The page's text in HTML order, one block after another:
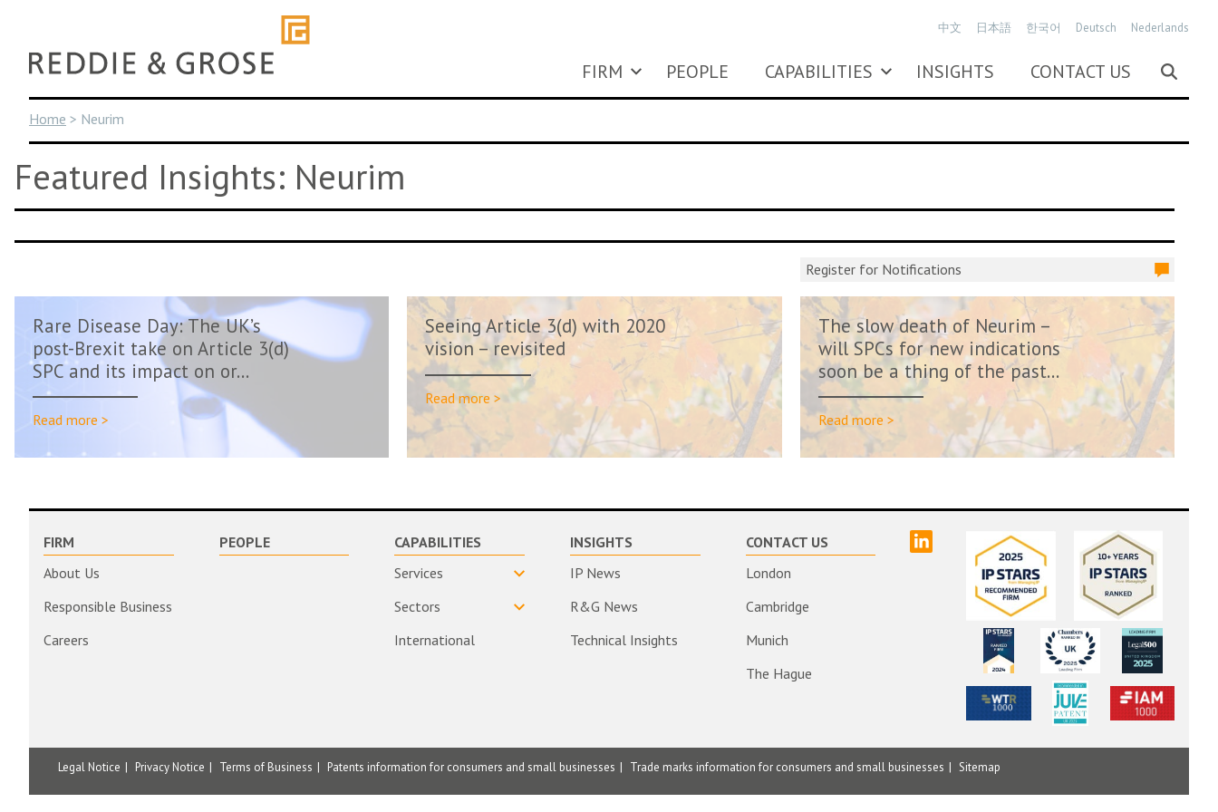
content
FIRM PEOPLE CAPABILITIES INSIGHTS CONTACT US
中文 日本語 한국어 Deutsch Nederlands
Home > Neurim
Featured Insights: Neurim
Register for Notifications
Rare Disease Day: The UK’s
post-Brexit take on Article 3(d)
SPC and its impact on or...
Read more >
Seeing Article 3(d) with 2020
vision – revisited
Read more >
The slow death of Neurim –
will SPCs for new indications
soon be a thing of the past...
Read more >
FIRM
About Us
Responsible Business
Careers
PEOPLE
CAPABILITIES
Services
Sectors
International
INSIGHTS
IP News
R&G News
Technical Insights
CONTACT US
London
Cambridge
Munich
The Hague
Legal Notice Privacy Notice Terms of Business Patents information for consumers and small businesses Trade marks information for consumers and small businesses Sitemap